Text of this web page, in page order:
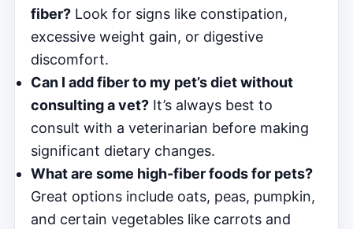
fiber? Look for signs like constipation,
excessive weight gain, or digestive
discomfort.
Can I add fiber to my pet’s diet without
consulting a vet? It’s always best to
consult with a veterinarian before making
significant dietary changes.
What are some high-fiber foods for pets?
Great options include oats, peas, pumpkin,
and certain vegetables like carrots and